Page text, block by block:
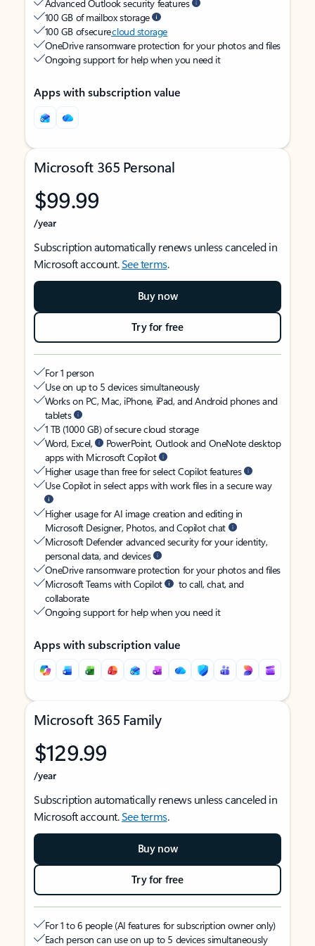
Advanced Outlook security features
100 GB of mailbox storage
100 GB of securecloud storage
OneDrive ransomware protection for your photos and files
Ongoing support for help when you need it
Apps with subscription value
Microsoft 365 Personal
$99.99
/year
Subscription automatically renews unless canceled in
Microsoft account.See terms.
Buy now
Try for free
For 1 person
Use on up to 5 devices simultaneously
Works on PC, Mac, iPhone, iPad, and Android phones and
tablets
1 TB (1000 GB) of secure cloud storage
Word, Excel,
PowerPoint, Outlook and OneNote desktop
apps with Microsoft Copilot
Higher usage than free for select Copilot features
Use Copilot in select apps with work files in a secure way
Higher usage for AI image creation and editing in
Microsoft Designer, Photos, and Copilot chat
Microsoft Defender advanced security for your identity,
personal data, and devices
OneDrive ransomware protection for your photos and files
Microsoft Teams with Copilot
to call, chat, and
collaborate
Ongoing support for help when you need it
Apps with subscription value
Microsoft 365 Family
$129.99
/year
Subscription automatically renews unless canceled in
Microsoft account.See terms.
Buy now
Try for free
For 1 to 6 people (AI features for subscription owner only)
Each person can use on up to 5 devices simultaneously